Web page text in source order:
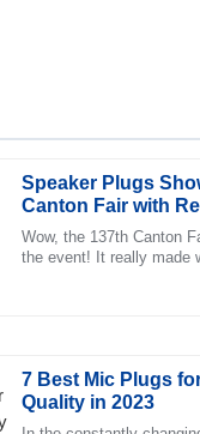
Speaker Plugs
Canton Fair with
Buyer Attendance
Wow, the 137th Canton
the event! It really made
7 Best Mic Plugs
Quality in 2023
The after-sales care